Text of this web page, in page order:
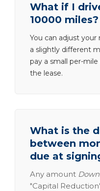
What if I
10000 miles?
You can adjust
a slightly different
pay a small per-
the lease.
What is the
between
due at
Any amount Down
"Capital